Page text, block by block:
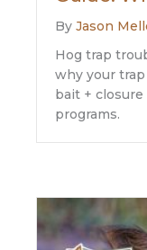
By Jason
Hog trap
why your
bait +
programs.